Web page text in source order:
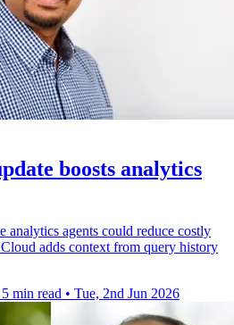
boosts analytics
analytics agents could reduce costly
adds context from query history
5 min read • Tue, 2nd Jun 2026